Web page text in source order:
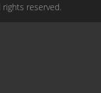
rights reserved.